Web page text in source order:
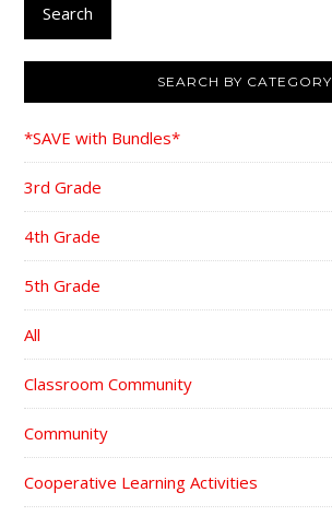
Search
SEARCH BY CATEGORY
*SAVE with Bundles*
3rd Grade
4th Grade
5th Grade
All
Classroom Community
Community
Cooperative Learning Activities